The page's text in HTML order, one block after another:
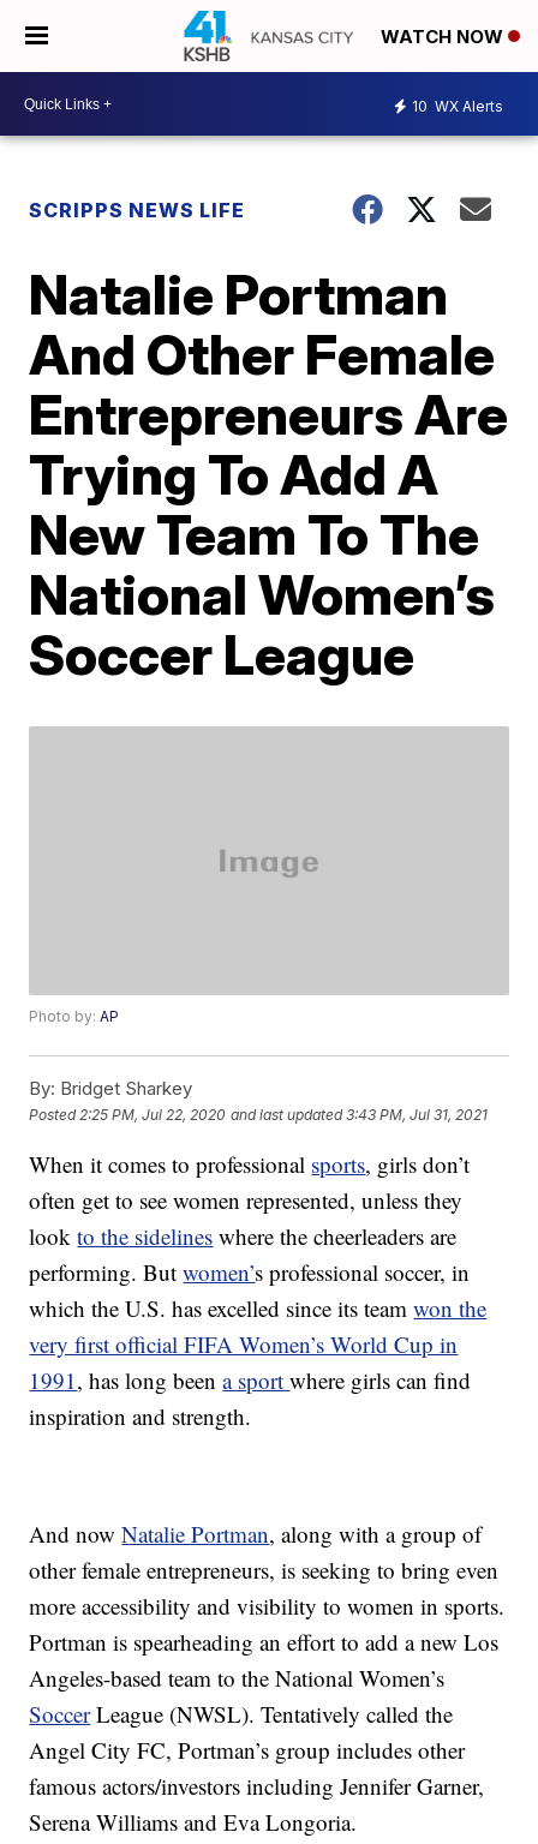
WATCH NOW
10 WX Alerts
SCRIPPS NEWS LIFE
Natalie Portman
And Other Female
Entrepreneurs Are
Trying To Add A
New Team To The
National Women’s
Soccer League
Photo by:AP
By: Bridget Sharkey
Posted 2:25 PM, Jul 22, 2020 and last updated 3:43 PM, Jul 31, 2021
When it comes to professional sports, girls don’t
often get to see women represented, unless they
lookto the sidelines where the cheerleaders are
performing. Butwomen’s professional soccer, in
which the U.S. has excelled since its teamwon the
very first official FIFA Women’s World Cup in
1991, has long beena sportwhere girls can find
inspiration and strength.
And nowNatalie Portman, along with a group of
other female entrepreneurs, is seeking to bring even
more accessibility and visibility to women in sports.
Portman is spearheading an effort to add a new Los
Angeles-based team to the National Women’s
SoccerLeague (NWSL). Tentatively called the
Angel City FC, Portman’s group includes other
famous actors/investors including Jennifer Garner,
Serena Williams and Eva Longoria.